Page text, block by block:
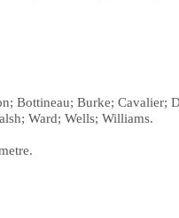
Bottineau; Burke;
Ward; Wells; Williams.